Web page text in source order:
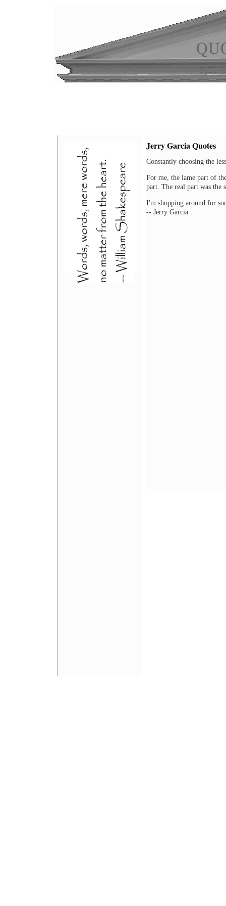
Jerry Garcia Quotes
Constantly choosing the
For me, the lame part of
part. The real part was the
I'm shopping around for
-- Jerry Garcia